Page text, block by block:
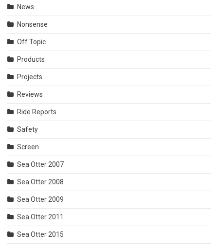
News
Nonsense
Off Topic
Products
Projects
Reviews
Ride Reports
Safety
Screen
Sea Otter 2007
Sea Otter 2008
Sea Otter 2009
Sea Otter 2011
Sea Otter 2015